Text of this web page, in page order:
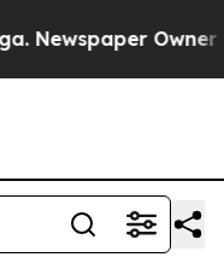
Owner